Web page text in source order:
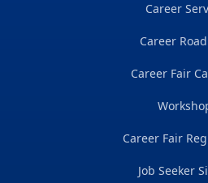
Career
Career
Career Fair
Career Fair
Job Seeker